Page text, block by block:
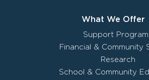
What We Offer
Support
Financial & Community
Research
School & Community